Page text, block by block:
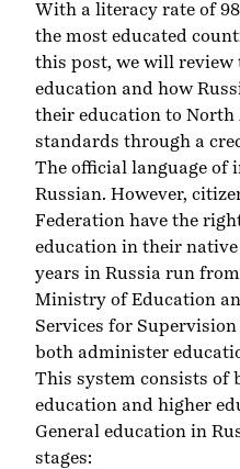
With a literacy rate of
the most educated
this post, we will review
education and how
their education to North
standards through a
The official language of
Russian. However,
Federation have the
education in their
years in Russia run
Ministry of Education
Services for
both administer
This system consists of
education and higher
General education in
stages: